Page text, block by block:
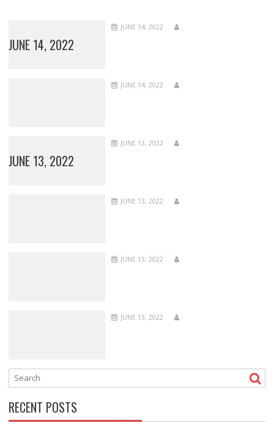
JUNE 14, 2022
JUNE 14, 2022
JUNE 14, 2022
JUNE 13, 2022
JUNE 13, 2022
JUNE 13, 2022
JUNE 13, 2022
JUNE 13, 2022
RECENT POSTS